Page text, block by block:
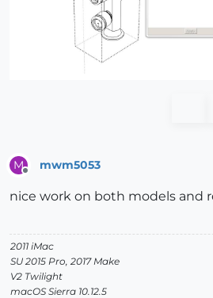
M mwm5053
nice work on both models and
2011 iMac
SU 2015 Pro, 2017 Make
V2 Twilight
macOS Sierra 10.12.5